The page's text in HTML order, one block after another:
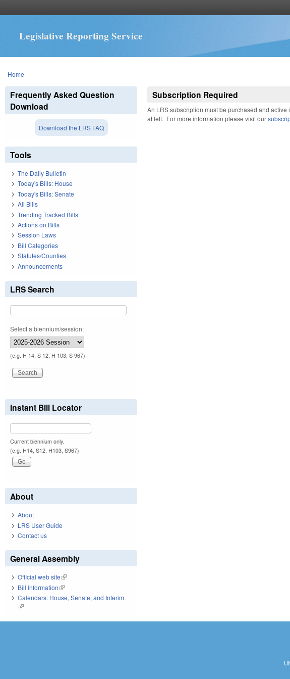
Legislative Reporting Service
You are here
Home
Subscription Required
An LRS subscription must be purchased and
at left. For more information please visit our
Frequently Asked Question
Download
Download the LRS FAQ
Tools
The Daily Bulletin
Today's Bills: House
Today's Bills: Senate
All Bills
Trending Tracked Bills
Actions on Bills
Session Laws
Bill Categories
Statutes/Counties
Announcements
LRS Search
Select a biennium/session:
(e.g. H 14, S 12, H 103, S 967)
Instant Bill Locator
Current biennium only.
(e.g. H14, S12, H103, S967)
About
About
LRS User Guide
Contact us
General Assembly
Official web site(link is external)
Bill Information(link is external)
Calendars: House, Senate, and Interim
(link is external)